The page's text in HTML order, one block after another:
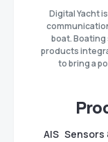
Digital Yacht
boat.
products
to bring a
AIS Sensors